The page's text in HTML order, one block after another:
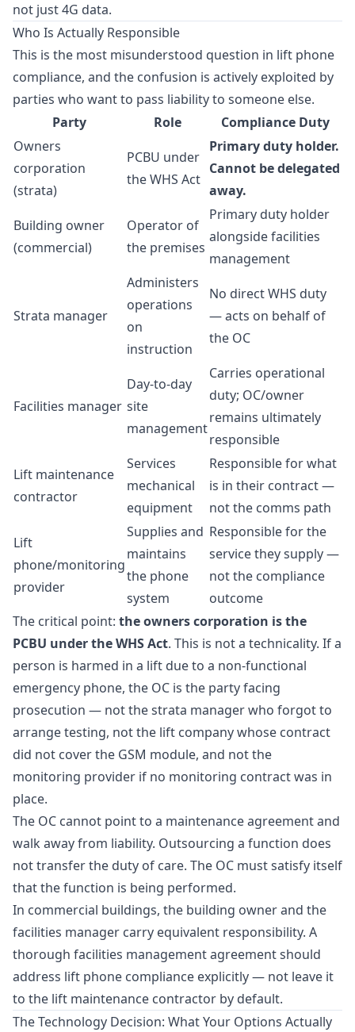
not just 4G data.
Who Is Actually Responsible
This is the most misunderstood question in lift phone
compliance, and the confusion is actively exploited by
parties who want to pass liability to someone else.
Party
Role
Compliance Duty
Owners
corporation
(strata)
PCBU under
the WHS Act
Primary duty holder.
Cannot be delegated
away.
Building owner
(commercial)
Operator of
the premises
Primary duty holder
alongside facilities
management
Strata manager
Administers
operations
on
instruction
No direct WHS duty
— acts on behalf of
the OC
Facilities manager
Day-to-day
site
management
Carries operational
duty; OC/owner
remains ultimately
responsible
Lift maintenance
contractor
Services
mechanical
equipment
Responsible for what
is in their contract —
not the comms path
Lift
phone/monitoring
provider
Supplies and
maintains
the phone
system
Responsible for the
service they supply —
not the compliance
outcome
The critical point: the owners corporation is the
PCBU under the WHS Act. This is not a technicality. If a
person is harmed in a lift due to a non-functional
emergency phone, the OC is the party facing
prosecution — not the strata manager who forgot to
arrange testing, not the lift company whose contract
did not cover the GSM module, and not the
monitoring provider if no monitoring contract was in
place.
The OC cannot point to a maintenance agreement and
walk away from liability. Outsourcing a function does
not transfer the duty of care. The OC must satisfy itself
that the function is being performed.
In commercial buildings, the building owner and the
facilities manager carry equivalent responsibility. A
thorough facilities management agreement should
address lift phone compliance explicitly — not leave it
to the lift maintenance contractor by default.
The Technology Decision: What Your Options Actually